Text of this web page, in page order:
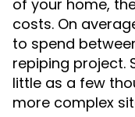
of your home,
costs. On
to spend
repiping project.
little as a few
more complex